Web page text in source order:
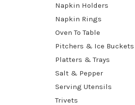
Napkin Holders
Napkin Rings
Oven To Table
Pitchers & Ice Buckets
Platters & Trays
Salt & Pepper
Serving Utensils
Trivets